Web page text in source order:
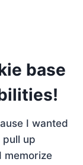
base
I wanted
pull up
memorize